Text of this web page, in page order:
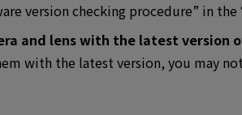
version checking procedure” in
and lens with the latest version
with the latest version, you may